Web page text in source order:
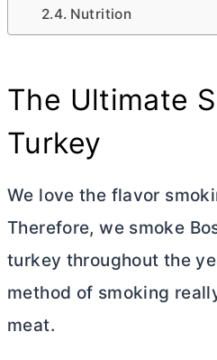
Nutrition
The Ultimate
Turkey
We love the flavor
Therefore, we smoke
turkey throughout the
method of smoking
meat.